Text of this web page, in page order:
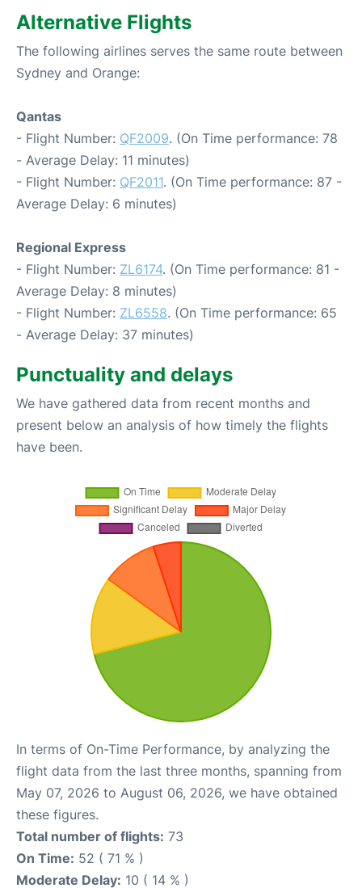
Alternative Flights
The following airlines serves the same route between
Sydney and Orange:
Qantas
- Flight Number: QF2009. (On Time performance: 78
- Average Delay: 11 minutes)
- Flight Number: QF2011. (On Time performance: 87 -
Average Delay: 6 minutes)
Regional Express
- Flight Number: ZL6174. (On Time performance: 81 -
Average Delay: 8 minutes)
- Flight Number: ZL6558. (On Time performance: 65
- Average Delay: 37 minutes)
Punctuality and delays
We have gathered data from recent months and
present below an analysis of how timely the flights
have been.
In terms of On-Time Performance, by analyzing the
flight data from the last three months, spanning from
May 07, 2026 to August 06, 2026, we have obtained
these figures.
Total number of flights: 73
On Time: 52 ( 71 % )
Moderate Delay: 10 ( 14 % )